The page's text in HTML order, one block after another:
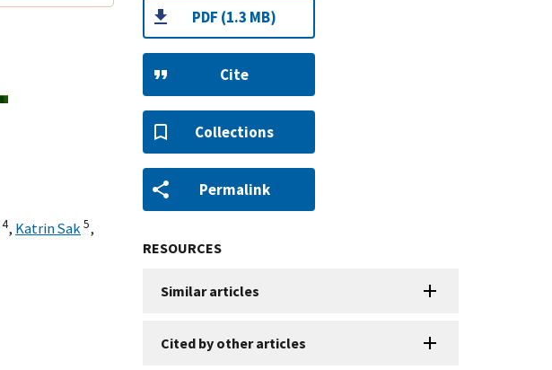
4, Katrin Sak5,
PDF (1.3 MB)
Cite
Collections
Permalink
RESOURCES
Similar articles
Cited by other articles